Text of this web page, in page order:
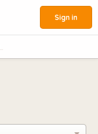
Sign in